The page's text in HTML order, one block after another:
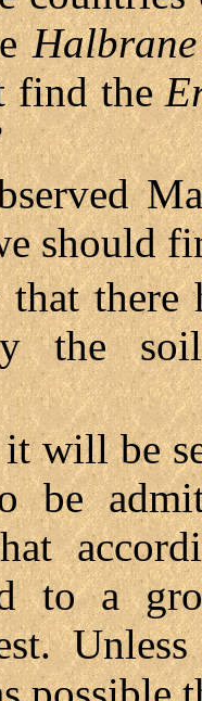
Halbrane
find the
should
there
the soil
will be
be
to a